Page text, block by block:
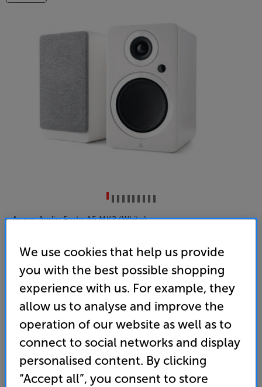
Argon Audio Forte A5 MK2 (White)
Overall rating includes incentivised reviews
Write a review
• HDMI ARC input
• Phono pre-amp on board
We use cookies that help us provide
you with the best possible shopping
experience with us. For example, they
allow us to analyse and improve the
operation of our website as well as to
connect to social networks and display
personalised content. By clicking
“Accept all”, you consent to store